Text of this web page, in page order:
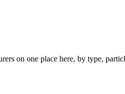
on one place here, by type,